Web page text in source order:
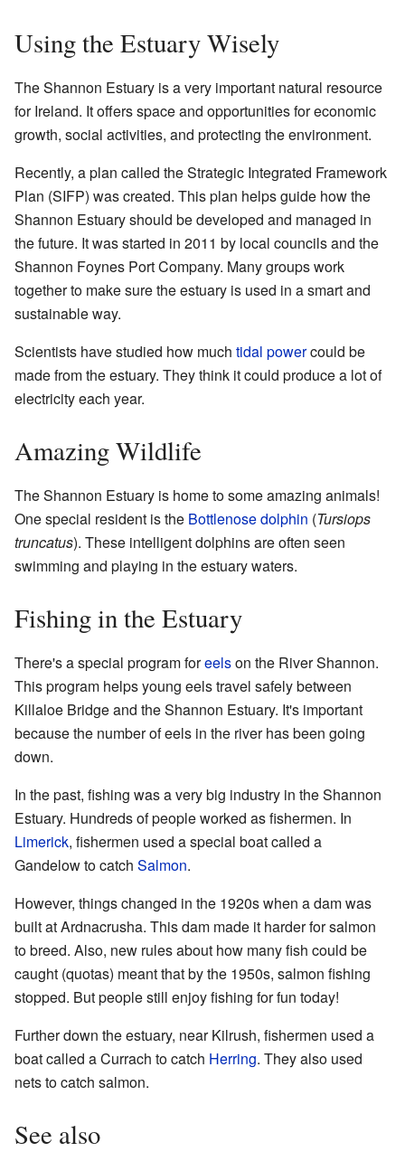
Using the Estuary Wisely
The Shannon Estuary is a very important natural resource
for Ireland. It offers space and opportunities for economic
growth, social activities, and protecting the environment.
Recently, a plan called the Strategic Integrated Framework
Plan (SIFP) was created. This plan helps guide how the
Shannon Estuary should be developed and managed in
the future. It was started in 2011 by local councils and the
Shannon Foynes Port Company. Many groups work
together to make sure the estuary is used in a smart and
sustainable way.
Scientists have studied how much tidal powercould be
made from the estuary. They think it could produce a lot of
electricity each year.
Amazing Wildlife
The Shannon Estuary is home to some amazing animals!
One special resident is the Bottlenose dolphin (Tursiops
truncatus). These intelligent dolphins are often seen
swimming and playing in the estuary waters.
Fishing in the Estuary
There's a special program foreelson the River Shannon.
This program helps young eels travel safely between
Killaloe Bridge and the Shannon Estuary. It's important
because the number of eels in the river has been going
down.
In the past, fishing was a very big industry in the Shannon
Estuary. Hundreds of people worked as fishermen. In
Limerick, fishermen used a special boat called a
Gandelow to catch Salmon.
However, things changed in the 1920s when a dam was
built at Ardnacrusha. This dam made it harder for salmon
to breed. Also, new rules about how many fish could be
caught (quotas) meant that by the 1950s, salmon fishing
stopped. But people still enjoy fishing for fun today!
Further down the estuary, near Kilrush, fishermen used a
boat called a Currach to catch Herring. They also used
nets to catch salmon.
See also